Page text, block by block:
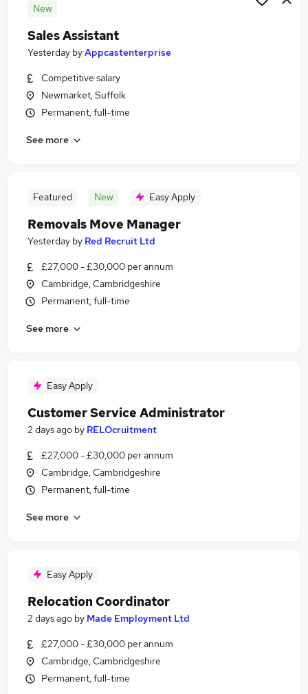
New
Sales Assistant
Yesterday byAppcastenterprise
Competitive salary
Newmarket, Suffolk
Permanent, full-time
See more
Featured New Easy Apply
Removals Move Manager
Yesterday by Red Recruit Ltd
£27,000 - £30,000 per annum
Cambridge, Cambridgeshire
Permanent, full-time
See more
Easy Apply
Customer Service Administrator
2 days ago by RELOcruitment
£27,000 - £30,000 per annum
Cambridge, Cambridgeshire
Permanent, full-time
See more
Easy Apply
Relocation Coordinator
2 days ago by Made Employment Ltd
£27,000 - £30,000 per annum
Cambridge, Cambridgeshire
Permanent, full-time